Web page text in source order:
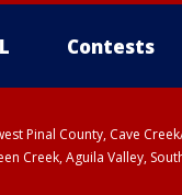
Contests
Pinal County, Cave
Creek, Aguila Valley,